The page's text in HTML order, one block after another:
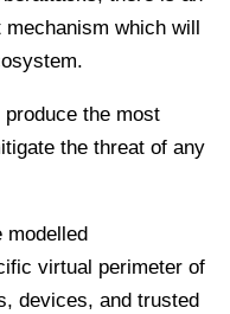
which will
the most
the threat of any
modelled
virtual perimeter of
devices, and trusted